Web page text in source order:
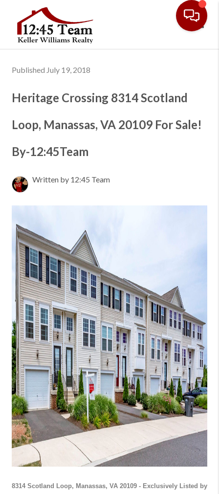
Published July 19, 2018
Heritage Crossing 8314 Scotland
Loop, Manassas, VA 20109 For Sale!
By-12:45Team
Written by 12:45 Team
8314 Scotland Loop, Manassas, VA 20109 - Exclusively Listed by